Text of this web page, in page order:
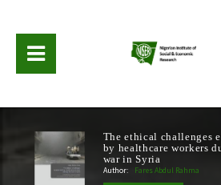
The ethical challenges
by healthcare workers
war in Syria
Author: Fares Abdul Rahma